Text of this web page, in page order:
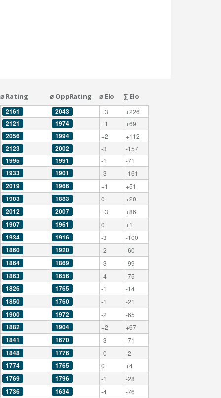
⌀ Rating ⌀ OppRating ⌀ Elo ∑ Elo
2161 2043 +3
+226
2121 1974 +1
+69
2056 1994 +2
+112
2123 2002 -3
-157
1995 1991 -1
-71
1933 1901 -3
-161
2019 1966 +1
+51
1903 1883 0
+20
2012 2007 +3
+86
1907 1961 0
+1
1934 1916 -3
-100
1860 1920 -2
-60
1864 1869 -3
-99
1863 1656 -4
-75
1826 1765 -1
-14
1850 1760 -1
-21
1900 1972 -2
-65
1882 1904 +2
+67
1841 1670 -3
-71
1848 1776 -0
-2
1774 1765 0
+4
1769 1796 -1
-28
1736 1634 -4
-76